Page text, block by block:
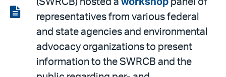
LinkedIn
via
email
View
representatives from various federal
and state agencies and environmental
advocacy organizations to present
information to the SWRCB and the